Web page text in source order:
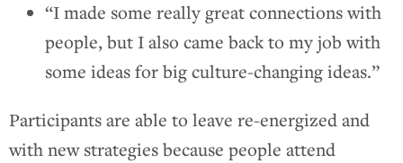
“I made some really great connections with
people, but I also came back to my job with
some ideas for big culture-changing ideas.”
Participants are able to leave re-energized and
with new strategies because people attend